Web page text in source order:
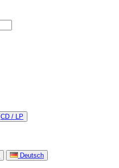
CD / LP
Deutsch